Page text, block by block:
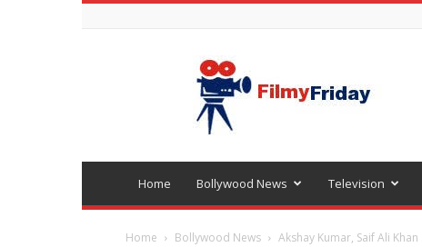
Bollywood
latest
news
Home Bollywood News Television
Home Bollywood News Akshay Kumar, Saif Ali